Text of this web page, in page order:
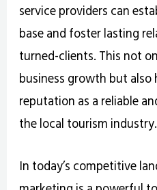
service providers can
base and foster lasting
turned-clients. This not
business growth but also
reputation as a reliable
the local tourism industry.
In today’s competitive